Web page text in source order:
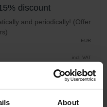
About
discount
and periodically! (Offer
EUR
incl. VAT